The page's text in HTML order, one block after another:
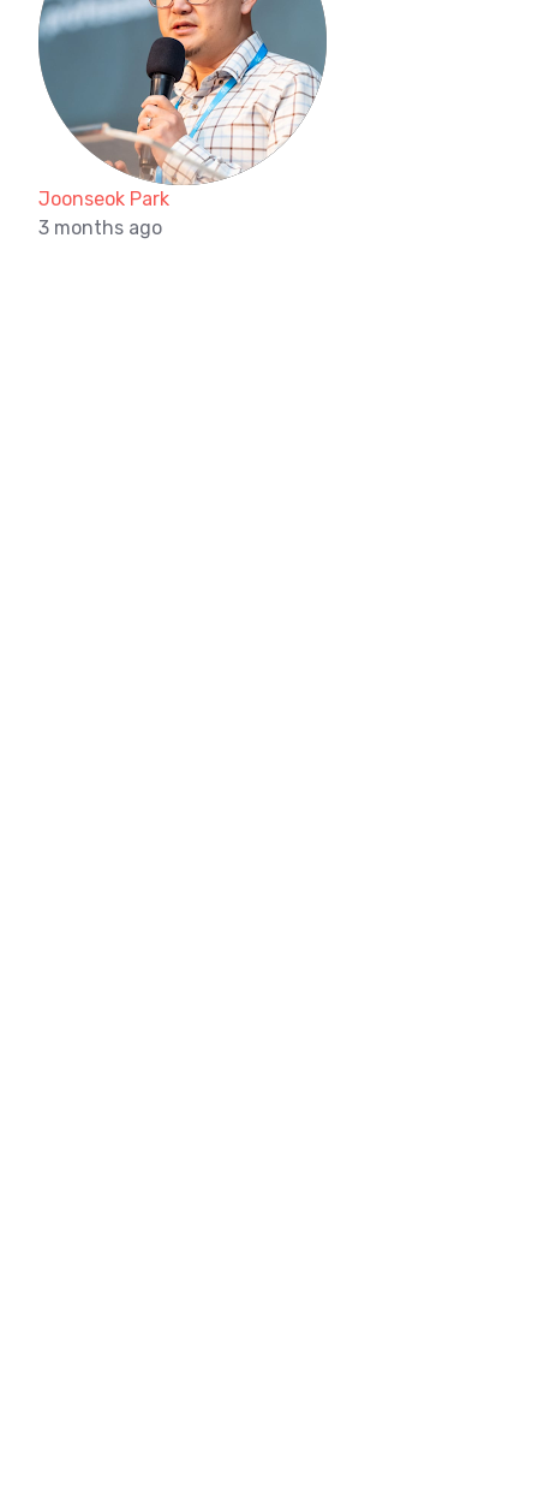
Joonseok Park
3 months ago